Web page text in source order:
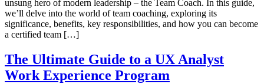
unsung hero of modern leadership – the Team Coach. In this guide,
we’ll delve into the world of team coaching, exploring its
significance, benefits, key responsibilities, and how you can become
a certified team […]
The Ultimate Guide to a UX Analyst
Work Experience Program